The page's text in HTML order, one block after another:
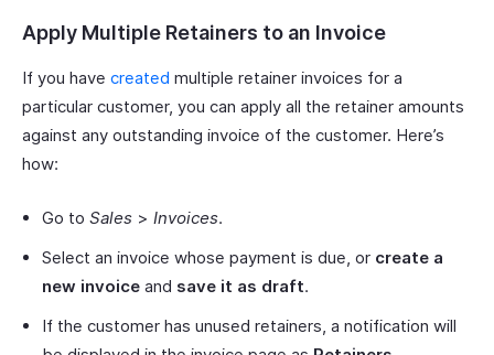
Apply Multiple Retainers to an Invoice
If you have created multiple retainer invoices for a
particular customer, you can apply all the retainer amounts
against any outstanding invoice of the customer. Here’s
how:
Go to Sales > Invoices.
Select an invoice whose payment is due, or create a
new invoice and save it as draft.
If the customer has unused retainers, a notification will